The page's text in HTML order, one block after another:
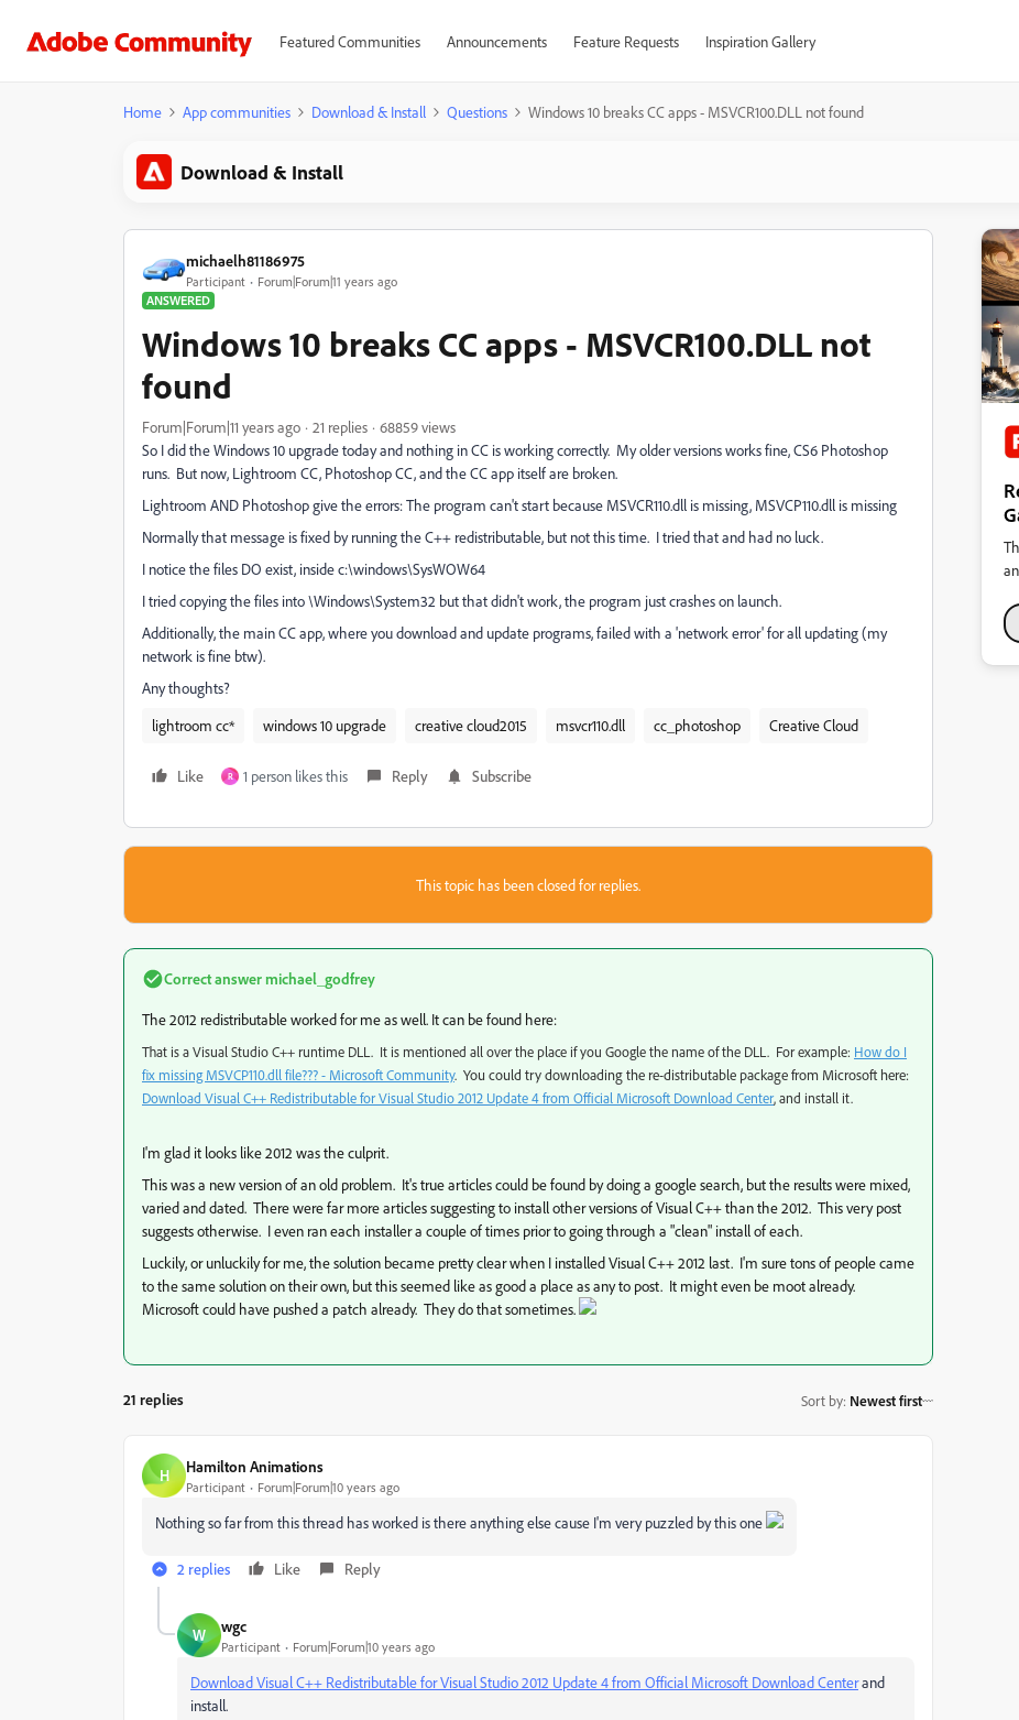
Featured Communities Announcements Feature Requests Inspiration Gallery
Home App communities Download & Install Questions Windows 10 breaks CC apps - MSVCR100.DLL not found
Download & Install
michaelh81186975
Participant
Forum|Forum|11 years ago
ANSWERED
Windows 10 breaks CC apps - MSVCR100.DLL not
found
Forum|Forum|11 years ago 21 replies
68859 views
So I did the Windows 10 upgrade today and nothing in CC is working correctly. My older versions works fine, CS6 Photoshop
runs. But now, Lightroom CC, Photoshop CC, and the CC app itself are broken.
Lightroom AND Photoshop give the errors: The program can't start because MSVCR110.dll is missing, MSVCP110.dll is missing
Normally that message is fixed by running the C++ redistributable, but not this time. I tried that and had no luck.
I notice the files DO exist, inside c:\windows\SysWOW64
I tried copying the files into \Windows\System32 but that didn't work, the program just crashes on launch.
Additionally, the main CC app, where you download and update programs, failed with a 'network error' for all updating (my
network is fine btw).
Any thoughts?
lightroom cc*
windows 10 upgrade creative cloud2015 msvcr110.dll cc_photoshop Creative Cloud
Like R 1 person likes this Reply Subscribe
This topic has been closed for replies.
Correct answermichael_godfrey
The 2012 redistributable worked for me as well. It can be found here:
That is a Visual Studio C++ runtime DLL. It is mentioned all over the place if you Google the name of the DLL. For example: How do I
fix missing MSVCP110.dll file??? - Microsoft Community. You could try downloading the re-distributable package from Microsoft here:
Download Visual C++ Redistributable for Visual Studio 2012 Update 4 from Official Microsoft Download Center, and install it.
I'm glad it looks like 2012 was the culprit.
This was a new version of an old problem. It's true articles could be found by doing a google search, but the results were mixed,
varied and dated. There were far more articles suggesting to install other versions of Visual C++ than the 2012. This very post
suggests otherwise. I even ran each installer a couple of times prior to going through a "clean" install of each.
Luckily, or unluckily for me, the solution became pretty clear when I installed Visual C++ 2012 last. I'm sure tons of people came
to the same solution on their own, but this seemed like as good a place as any to post. It might even be moot already.
Microsoft could have pushed a patch already. They do that sometimes.
21 replies Sort by: Newest first
H Hamilton Animations
Participant Forum|Forum|10 years ago
Nothing so far from this thread has worked is there anything else cause I'm very puzzled by this one
2 replies Like Reply
W wgc
Participant Forum|Forum|10 years ago
Download Visual C++ Redistributable for Visual Studio 2012 Update 4 from Official Microsoft Download Center‌ and
install.